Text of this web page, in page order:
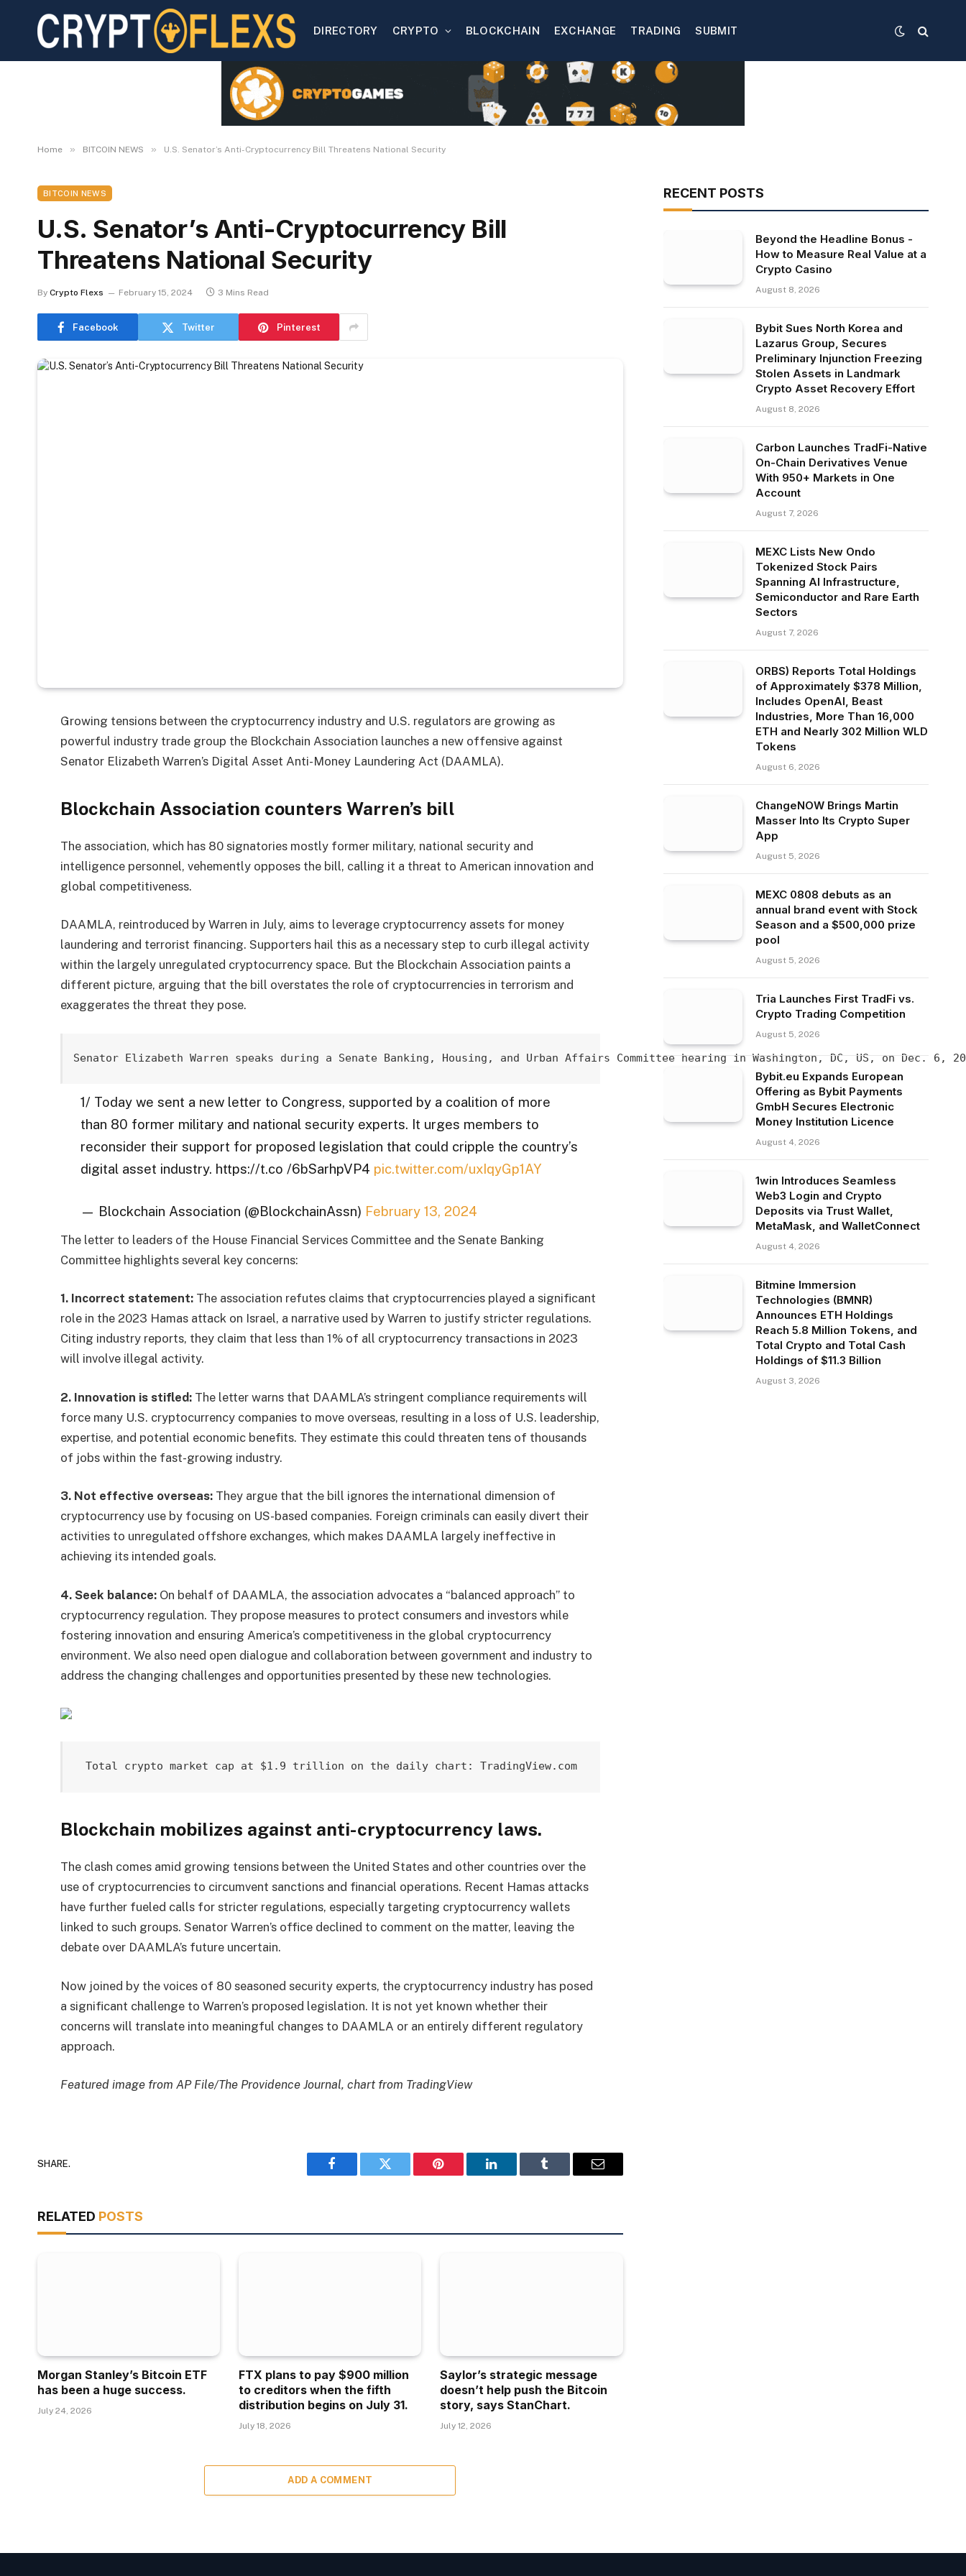
DIRECTORY CRYPTO BLOCKCHAIN EXCHANGE TRADING SUBMIT
Home » BITCOIN NEWS » U.S. Senator’s Anti-Cryptocurrency Bill Threatens National Security
BITCOIN NEWS
U.S. Senator’s Anti-Cryptocurrency Bill
Threatens National Security
By Crypto Flexs February 15, 2024 3 Mins Read
Facebook Twitter Pinterest
Growing tensions between the cryptocurrency industry and U.S. regulators are growing as
powerful industry trade group the Blockchain Association launches a new offensive against
Senator Elizabeth Warren’s Digital Asset Anti-Money Laundering Act (DAAMLA).
Blockchain Association counters Warren’s bill
The association, which has 80 signatories mostly former military, national security and
intelligence personnel, vehemently opposes the bill, calling it a threat to American innovation and
global competitiveness.
DAAMLA, reintroduced by Warren in July, aims to leverage cryptocurrency assets for money
laundering and terrorist financing. Supporters hail this as a necessary step to curb illegal activity
within the largely unregulated cryptocurrency space. But the Blockchain Association paints a
different picture, arguing that the bill overstates the role of cryptocurrencies in terrorism and
exaggerates the threat they pose.
Senator Elizabeth Warren speaks during a Senate Banking, Housing, and Urban Affairs Committee hearing in Washington, DC, US, on Dec. 6,
1/ Today we sent a new letter to Congress, supported by a coalition of more
than 80 former military and national security experts. It urges members to
reconsider their support for proposed legislation that could cripple the country’s
digital asset industry. https://t.co /6bSarhpVP4 pic.twitter.com/uxIqyGp1AY
— Blockchain Association (@BlockchainAssn) February 13, 2024
The letter to leaders of the House Financial Services Committee and the Senate Banking
Committee highlights several key concerns:
1. Incorrect statement: The association refutes claims that cryptocurrencies played a significant
role in the 2023 Hamas attack on Israel, a narrative used by Warren to justify stricter regulations.
Citing industry reports, they claim that less than 1% of all cryptocurrency transactions in 2023
will involve illegal activity.
2. Innovation is stifled: The letter warns that DAAMLA’s stringent compliance requirements will
force many U.S. cryptocurrency companies to move overseas, resulting in a loss of U.S. leadership,
expertise, and potential economic benefits. They estimate this could threaten tens of thousands
of jobs within the fast-growing industry.
3. Not effective overseas: They argue that the bill ignores the international dimension of
cryptocurrency use by focusing on US-based companies. Foreign criminals can easily divert their
activities to unregulated offshore exchanges, which makes DAAMLA largely ineffective in
achieving its intended goals.
4. Seek balance: On behalf of DAAMLA, the association advocates a “balanced approach” to
cryptocurrency regulation. They propose measures to protect consumers and investors while
fostering innovation and ensuring America’s competitiveness in the global cryptocurrency
environment. We also need open dialogue and collaboration between government and industry to
address the changing challenges and opportunities presented by these new technologies.
Total crypto market cap at $1.9 trillion on the daily chart: TradingView.com
Blockchain mobilizes against anti-cryptocurrency laws.
The clash comes amid growing tensions between the United States and other countries over the
use of cryptocurrencies to circumvent sanctions and financial operations. Recent Hamas attacks
have further fueled calls for stricter regulations, especially targeting cryptocurrency wallets
linked to such groups. Senator Warren’s office declined to comment on the matter, leaving the
debate over DAAMLA’s future uncertain.
Now joined by the voices of 80 seasoned security experts, the cryptocurrency industry has posed
a significant challenge to Warren’s proposed legislation. It is not yet known whether their
concerns will translate into meaningful changes to DAAMLA or an entirely different regulatory
approach.
Featured image from AP File/The Providence Journal, chart from TradingView
SHARE.
Facebook Twitter Pinterest LinkedIn Tumblr Email
RELATED POSTS
Morgan Stanley’s Bitcoin ETF
has been a huge success.
July 24, 2026
FTX plans to pay $900 million
to creditors when the fifth
distribution begins on July 31.
July 18, 2026
Saylor’s strategic message
doesn’t help push the Bitcoin
story, says StanChart.
July 12, 2026
ADD A COMMENT
RECENT POSTS
Beyond the Headline Bonus -
How to Measure Real Value at a
Crypto Casino
August 8, 2026
Bybit Sues North Korea and
Lazarus Group, Secures
Preliminary Injunction Freezing
Stolen Assets in Landmark
Crypto Asset Recovery Effort
August 8, 2026
Carbon Launches TradFi-Native
On-Chain Derivatives Venue
With 950+ Markets in One
Account
August 7, 2026
MEXC Lists New Ondo
Tokenized Stock Pairs
Spanning AI Infrastructure,
Semiconductor and Rare Earth
Sectors
August 7, 2026
ORBS) Reports Total Holdings
of Approximately $378 Million,
Includes OpenAI, Beast
Industries, More Than 16,000
ETH and Nearly 302 Million WLD
Tokens
August 6, 2026
ChangeNOW Brings Martin
Masser Into Its Crypto Super
App
August 5, 2026
MEXC 0808 debuts as an
annual brand event with Stock
Season and a $500,000 prize
pool
August 5, 2026
Tria Launches First TradFi vs.
Crypto Trading Competition
August 5, 2026
Bybit.eu Expands European
Offering as Bybit Payments
GmbH Secures Electronic
Money Institution Licence
August 4, 2026
1win Introduces Seamless
Web3 Login and Crypto
Deposits via Trust Wallet,
MetaMask, and WalletConnect
August 4, 2026
Bitmine Immersion
Technologies (BMNR)
Announces ETH Holdings
Reach 5.8 Million Tokens, and
Total Crypto and Total Cash
Holdings of $11.3 Billion
August 3, 2026